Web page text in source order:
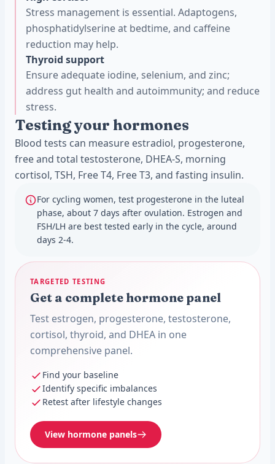
Stress management is essential. Adaptogens,
phosphatidylserine at bedtime, and caffeine
reduction may help.
Thyroid support
Ensure adequate iodine, selenium, and zinc;
address gut health and autoimmunity; and reduce
stress.
Testing your hormones
Blood tests can measure estradiol, progesterone,
free and total testosterone, DHEA-S, morning
cortisol, TSH, Free T4, Free T3, and fasting insulin.
For cycling women, test progesterone in the luteal
phase, about 7 days after ovulation. Estrogen and
FSH/LH are best tested early in the cycle, around
days 2-4.
TARGETED TESTING
Get a complete hormone panel
Test estrogen, progesterone, testosterone,
cortisol, thyroid, and DHEA in one
comprehensive panel.
Find your baseline
Identify specific imbalances
Retest after lifestyle changes
View hormone panels